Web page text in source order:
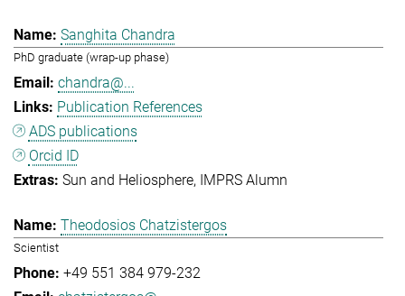
Sanghita Chandra
PhD graduate (wrap-up phase)
chandra@...
Publication References
ADS publications
Orcid ID
Sun and Heliosphere
IMPRS Alumn
Theodosios Chatzistergos
Scientist
+49 551 384 979-232